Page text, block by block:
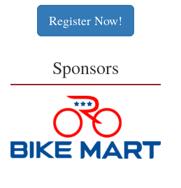
Register Now!
Sponsors